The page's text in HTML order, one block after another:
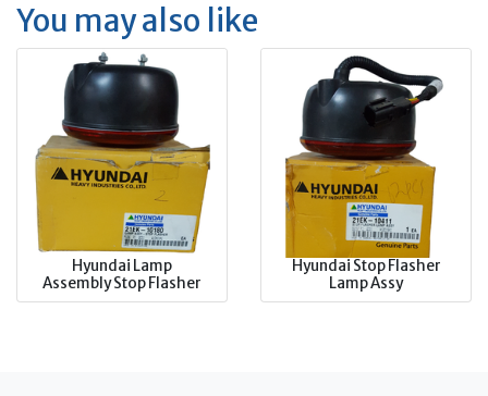
You may also like
Hyundai Lamp
Assembly Stop Flasher
Hyundai Stop Flasher
Lamp Assy